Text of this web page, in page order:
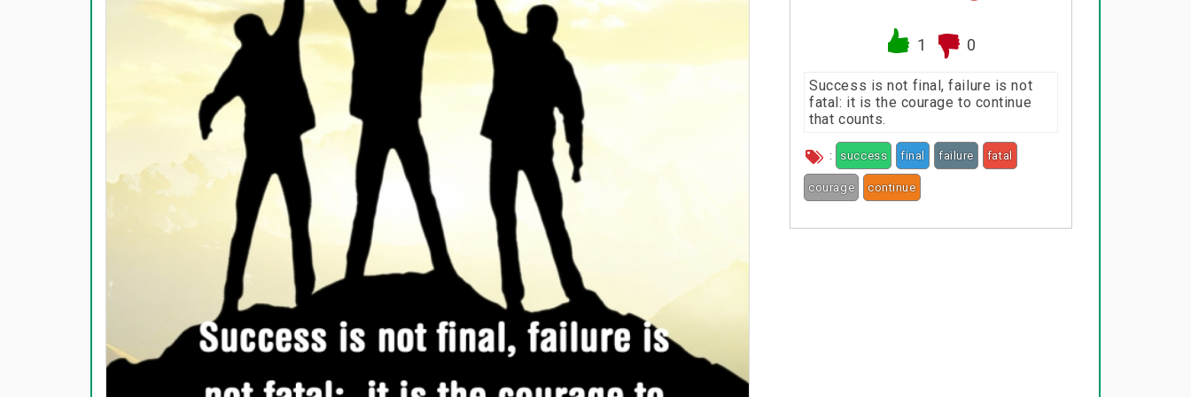
1 0
Success is not final, failure is not
fatal: it is the courage to continue
that counts.
: success final failure fatal
courage continue